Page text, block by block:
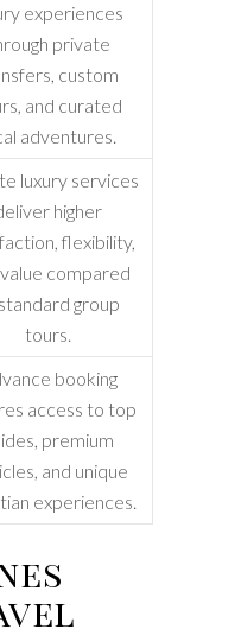
experiences
private
custom
and curated
adventures.
luxury services
higher
flexibility,
compared
group
tours.
booking
access to top
premium
and unique
experiences.